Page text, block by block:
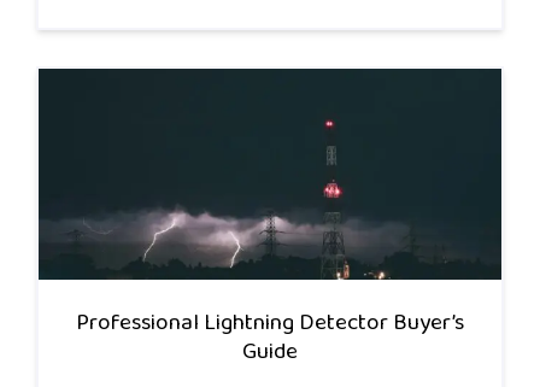
Professional Lightning Detector Buyer’s
Guide